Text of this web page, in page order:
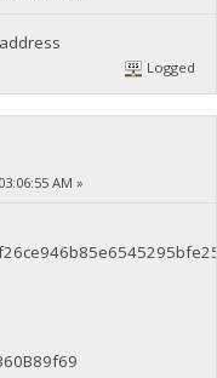
Logged
AM »